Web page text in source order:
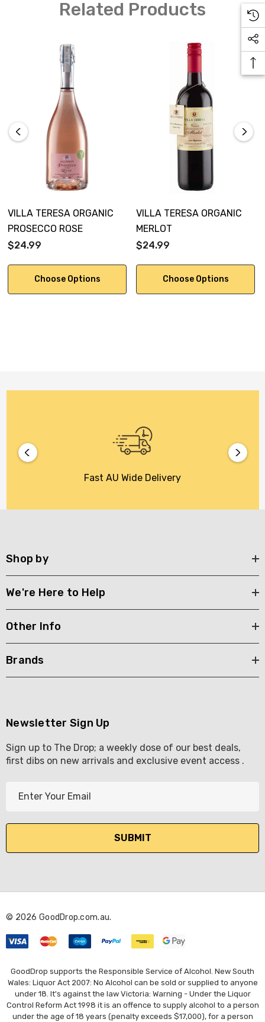
Related Products
VILLA TERESA ORGANIC
PROSECCO ROSE
$24.99
Choose Options
VILLA TERESA ORGANIC
MERLOT
$24.99
Choose Options
Fast AU Wide Delivery
Shop by
We're Here to Help
Other Info
Brands
Newsletter Sign Up
Sign up to The Drop; a weekly dose of our best deals,
first dibs on new arrivals and exclusive event access .
l
d
e
s
s
© 2026 GoodDrop.com.au.
GoodDrop supports the Responsible Service of Alcohol. New South
Wales: Liquor Act 2007: No Alcohol can be sold or supplied to anyone
under 18. It's against the law Victoria: Warning - Under the Liquor
Control Reform Act 1998 it is an offence to supply alcohol to a person
under the age of 18 years (penalty exceeds $17,000), for a person